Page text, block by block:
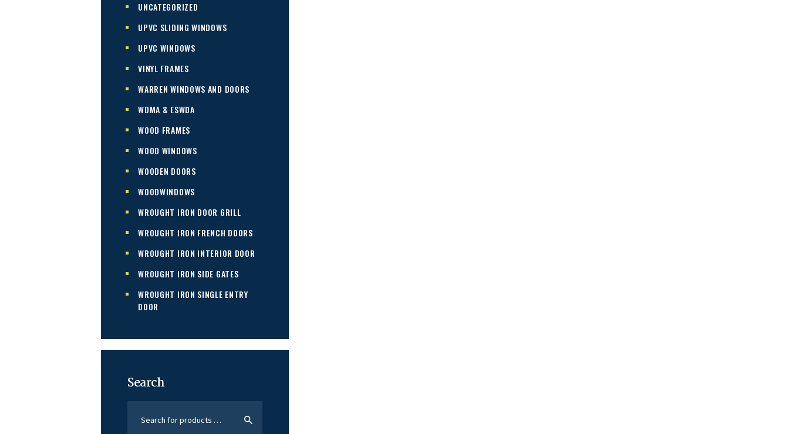
UNCATEGORIZED
UPVC SLIDING WINDOWS
UPVC WINDOWS
VINYL FRAMES
WARREN WINDOWS AND DOORS
WDMA & ESWDA
WOOD FRAMES
WOOD WINDOWS
WOODEN DOORS
WOODWINDOWS
WROUGHT IRON DOOR GRILL
WROUGHT IRON FRENCH DOORS
WROUGHT IRON INTERIOR DOOR
WROUGHT IRON SIDE GATES
WROUGHT IRON SINGLE ENTRY
DOOR
Search